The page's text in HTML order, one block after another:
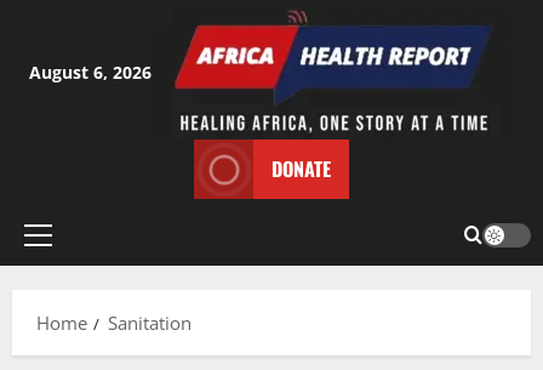
content
August 6, 2026
DONATE
Primary
Home
Sanitation